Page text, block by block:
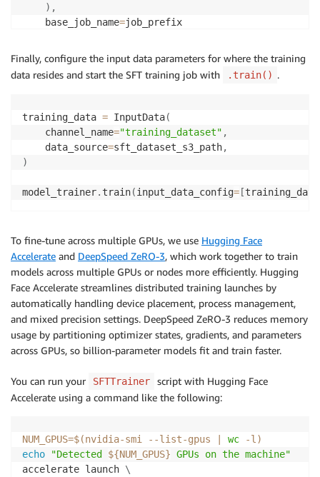
) ,
    base_job_name
=job_prefix
Finally, configure the input data parameters for where the training
data resides and start the SFT training job with
.train() .
training_data = InputData(
    channel_name
="training_dataset" ,
    data_source
=sft_dataset_s3_path,
)
model_trainer. train(input_data_config= [training_data
To fine-tune across multiple GPUs, we use Hugging Face
Accelerate and DeepSpeed ZeRO-3, which work together to train
models across multiple GPUs or nodes more efficiently. Hugging
Face Accelerate streamlines distributed training launches by
automatically handling device placement, process management,
and mixed precision settings. DeepSpeed ZeRO-3 reduces memory
usage by partitioning optimizer states, gradients, and parameters
across GPUs, so billion-parameter models fit and train faster.
You can run your SFTTrainer
script with Hugging Face
Accelerate using a command like the following:
NUM_GPUS=$(nvidia-smi --list-gpus wc -l )
echo
"Detected ${NUM_GPUS} GPUs on the machine"
accelerate launch \